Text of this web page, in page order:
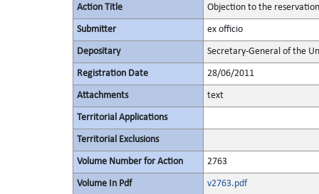
Action Title Objection to the
Submitter ex officio
Depositary Secretary-General of the
Registration Date 28/06/2011
Attachments text
Territorial Applications
Territorial Exclusions
Volume Number for Action 2763
Volume In Pdf v2763.pdf